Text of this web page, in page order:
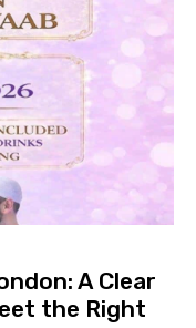
A Clear
the Right